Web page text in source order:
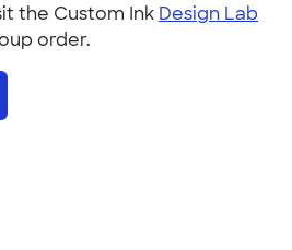
the Custom Ink Design Lab
order.